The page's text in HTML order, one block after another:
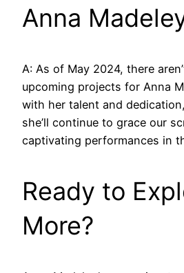
Anna
A: As of May 2024, there
upcoming projects for Anna
with her talent and
she’ll continue to grace our
captivating performances in
Ready to
More?